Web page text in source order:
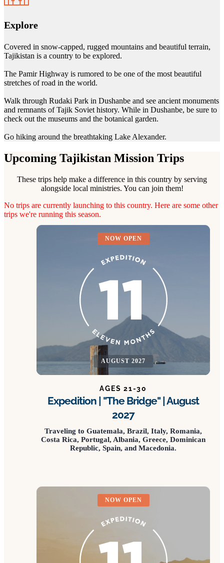
Explore
Covered in snow-capped, rugged mountains and beautiful terrain,
Tajikistan is a country to be explored.
The Pamir Highway is rumored to be one of the most beautiful
stretches of road in the world.
Walk through Rudaki Park in Dushanbe and see ancient monuments
and remnants of Tajik Soviet history. While in Dushanbe, be sure to
check out the museums and the botanical garden.
Go hiking around the breathtaking Lake Alexander.
Upcoming Tajikistan Mission Trips
These trips help make a difference in this country by serving
alongside local ministries. You can join them!
No trips are currently launching to this country. Here are some other
trips we're running this season.
NOW OPEN
AUGUST 2027
AGES 21-30
Expedition | "The Bridge" | August
2027
Traveling to Guatemala, Brazil, Italy, Romania,
Costa Rica, Portugal, Albania, Greece, Dominican
Republic, Spain, and Macedonia.
NOW OPEN